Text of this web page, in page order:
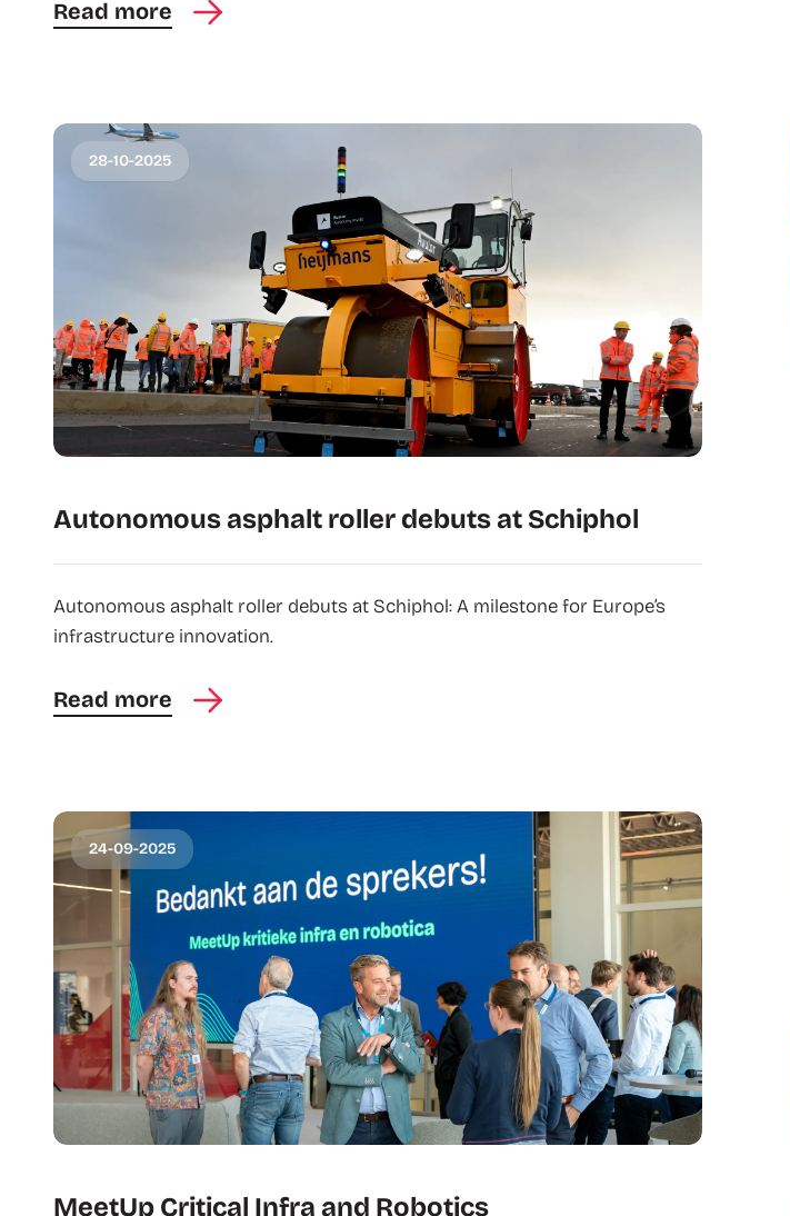
Read more
28-10-2025
Autonomous asphalt roller debuts at Schiphol
Autonomous asphalt roller debuts at Schiphol: A milestone for Europe’s
infrastructure innovation.
Read more
24-09-2025
MeetUp Critical Infra and Robotics